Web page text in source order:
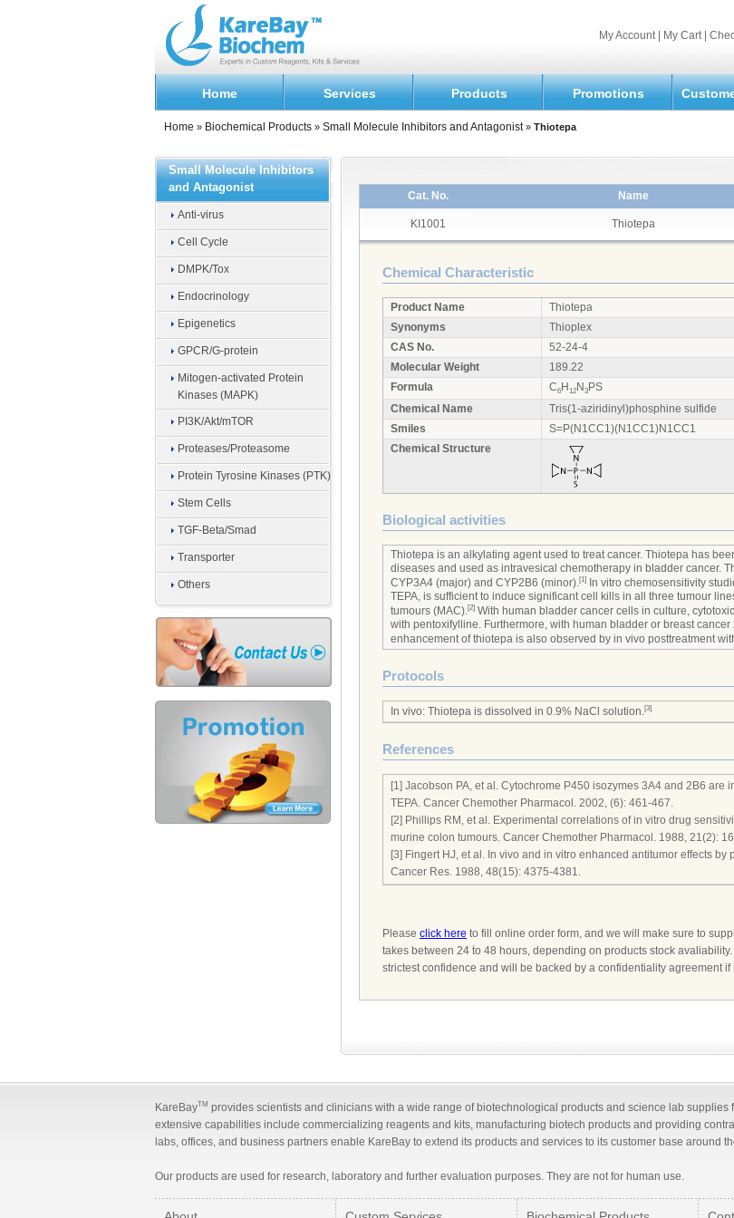
My Account My Cart
Home Services Products Promotions
Home » Biochemical Products » Small Molecule Inhibitors and Antagonist » Thiotepa
Small Molecule Inhibitors
and Antagonist
Anti-virus
Cell Cycle
DMPK/Tox
Endocrinology
Epigenetics
GPCR/G-protein
Mitogen-activated Protein
Kinases (MAPK)
PI3K/Akt/mTOR
Proteases/Proteasome
Protein Tyrosine Kinases (PTK)
Stem Cells
TGF-Beta/Smad
Transporter
Others
Cat. No. Name
KI1001 Thiotepa
Chemical Characteristic
Product Name
Thiotepa
Synonyms
Thioplex
CAS No.
52-24-4
Molecular Weight
189.22
Formula
C6 H 12 N 3 PS
Chemical Name
Tris(1-aziridinyl)phosphine sulfide
Smiles
S=P(N1CC1)(N1CC1)N1CC1
Chemical Structure
Biological activities
Thiotepa is an alkylating agent used to treat cancer. Thiotepa has
diseases and used as intravesical chemotherapy in bladder cancer.
CYP3A4 (major) and CYP2B6 (minor).[1]
In vitro chemosensitivity
TEPA, is sufficient to induce significant cell kills in all three tumour
tumours (MAC).[2] With human bladder cancer cells in culture,
with pentoxifylline. Furthermore, with human bladder or breast
enhancement of thiotepa is also observed by in vivo posttreatment
Protocols
In vivo: Thiotepa is dissolved in 0.9% NaCl solution.[3]
References
[1] Jacobson PA, et al. Cytochrome P450 isozymes 3A4 and 2B6
TEPA. Cancer Chemother Pharmacol. 2002, (6): 461-467.
[2] Phillips RM, et al. Experimental correlations of in vitro drug
murine colon tumours. Cancer Chemother Pharmacol. 1988, 21(2):
[3] Fingert HJ, et al. In vivo and in vitro enhanced antitumor effects
Cancer Res. 1988, 48(15): 4375-4381.
Please click here to fill online order form, and we will make sure to
takes between 24 to 48 hours, depending on products stock
strictest confidence and will be backed by a confidentiality agreement if
KareBayTM provides scientists and clinicians with a wide range of biotechnological products and science lab
extensive capabilities include commercializing reagents and kits, manufacturing biotech products and providing
labs, offices, and business partners enable KareBay to extend its products and services to its customer base around
Our products are used for research, laboratory and further evaluation purposes. They are not for human use.